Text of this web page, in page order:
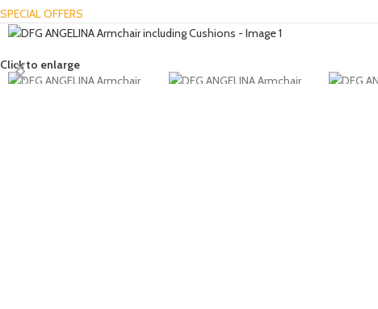
SPECIAL OFFERS
Click to enlarge